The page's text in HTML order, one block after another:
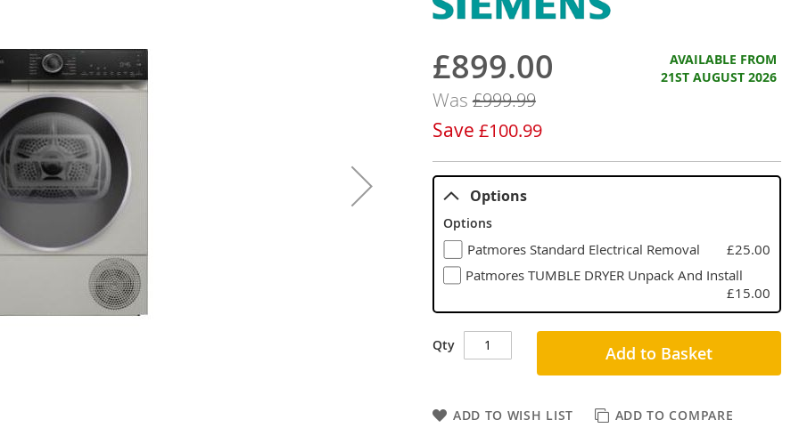
Now
£899.00
Was £999.99
Save £100.99
AVAILABLE FROM
21ST AUGUST 2026
Options
Options
Patmores Standard Electrical Removal
£25.00
Patmores TUMBLE DRYER Unpack And Install
£15.00
Qty Add to Basket
ADD TO WISH LIST ADD TO COMPARE